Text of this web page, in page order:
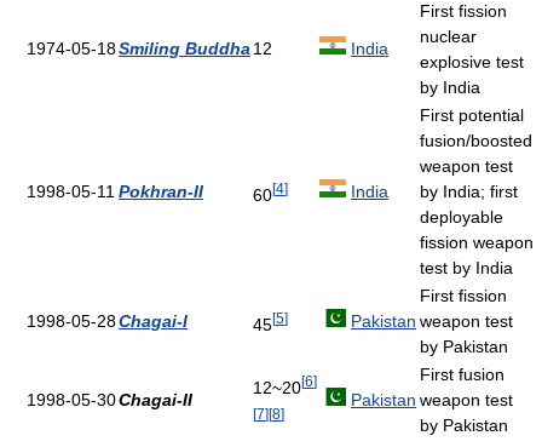
1974-05-18Smiling Buddha12 India
First fission
nuclear
explosive test
by India
1998-05-11Pokhran-II 60[4] India
First potential
fusion/boosted
weapon test
by India; first
deployable
fission weapon
test by India
1998-05-28Chagai-I 45[5] Pakistan
First fission
weapon test
by Pakistan
1998-05-30Chagai-II
12~20[6]
[7] [8]
Pakistan
First fusion
weapon test
by Pakistan